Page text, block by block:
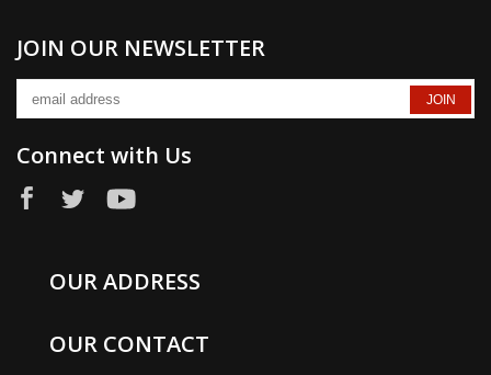
JOIN OUR NEWSLETTER
Connect with Us
OUR ADDRESS
OUR CONTACT